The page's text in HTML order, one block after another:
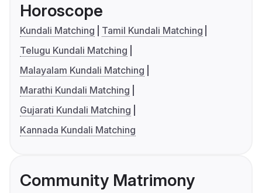
Horoscope
Kundali Matching
Tamil Kundali Matching
Telugu Kundali Matching
Malayalam Kundali Matching
Marathi Kundali Matching
Gujarati Kundali Matching
Kannada Kundali Matching
Community Matrimony